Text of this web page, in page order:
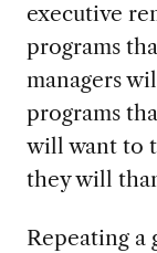
executive
programs
managers
programs
will want to
they will
Repeating a